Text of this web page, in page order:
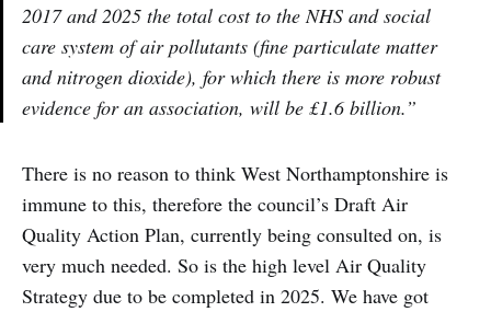
2017 and 2025 the total cost to the NHS and social
care system of air pollutants (fine particulate matter
and nitrogen dioxide), for which there is more robust
evidence for an association, will be £1.6 billion.”
There is no reason to think West Northamptonshire is
immune to this, therefore the council’s Draft Air
Quality Action Plan, currently being consulted on, is
very much needed. So is the high level Air Quality
Strategy due to be completed in 2025. We have got